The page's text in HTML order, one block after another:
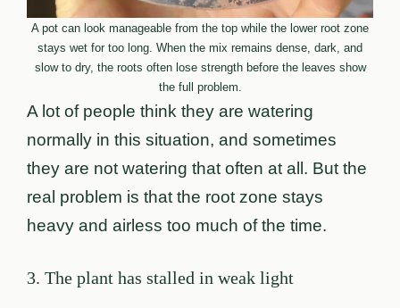
A pot can look manageable from the top while the lower root zone
stays wet for too long. When the mix remains dense, dark, and
slow to dry, the roots often lose strength before the leaves show
the full problem.
A lot of people think they are watering
normally in this situation, and sometimes
they are not watering that often at all. But the
real problem is that the root zone stays
heavy and airless too much of the time.
3. The plant has stalled in weak light